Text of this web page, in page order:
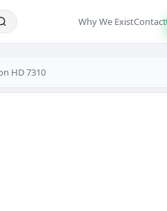
Why We ExistContact
HD 7310